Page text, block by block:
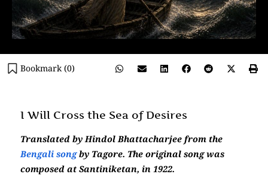
Bookmark (0)
I Will Cross the Sea of Desires
Translated by Hindol Bhattacharjee from the
Bengali songby Tagore. The original song was
composed at Santiniketan, in 1922.